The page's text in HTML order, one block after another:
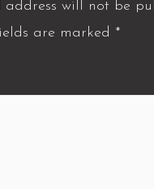
address will not be
are marked *